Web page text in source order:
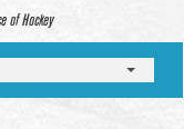
of Hockey